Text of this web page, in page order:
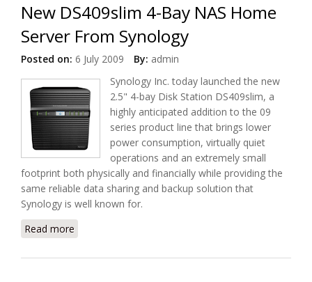
New DS409slim 4-Bay NAS Home
Server From Synology
Posted on: 6 July 2009 By: admin
Synology Inc. today launched the new
2.5" 4-bay Disk Station DS409slim, a
highly anticipated addition to the 09
series product line that brings lower
power consumption, virtually quiet
operations and an extremely small
footprint both physically and financially while providing the
same reliable data sharing and backup solution that
Synology is well known for.
Read more